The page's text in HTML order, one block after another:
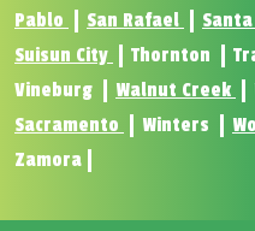
Pablo
San Rafael
Suisun City
Thornton
Vineburg
Walnut Creek
Sacramento
Winters
Zamora